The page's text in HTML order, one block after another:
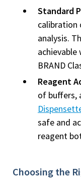
Standard
calibration
analysis.
BRAND
Reagent
of buffers,
safe and
reagent
Choosing the